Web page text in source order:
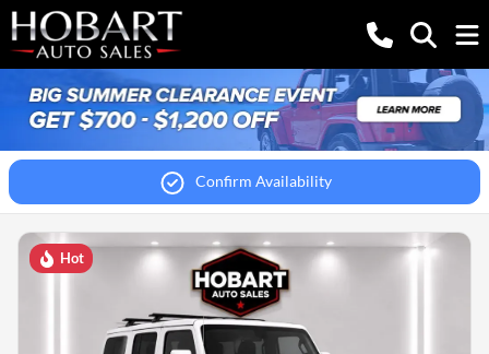
Confirm Availability
Hot